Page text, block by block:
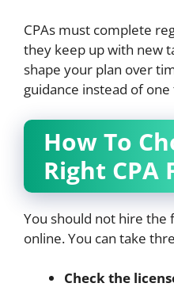
CPAs must complete
they keep up with new
shape your plan over
guidance instead of
How To
Right CPA
You should not hire the
online. You can take
Check the